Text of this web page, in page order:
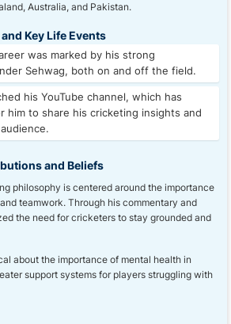
Australia, and Pakistan.
Key Life Events
was marked by his strong
Sehwag, both on and off the field.
his YouTube channel, which has
him to share his cricketing insights and
and Beliefs
philosophy is centered around the importance
teamwork. Through his commentary and
the need for cricketers to stay grounded and
about the importance of mental health in
support systems for players struggling with